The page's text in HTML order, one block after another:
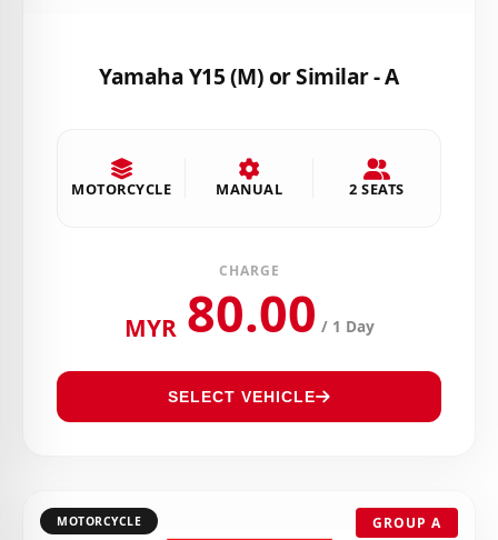
Yamaha Y15 (M) or Similar - A
MOTORCYCLE MANUAL 2 SEATS
CHARGE
MYR 80.00 / 1 Day
SELECT VEHICLE
MOTORCYCLE GROUP A